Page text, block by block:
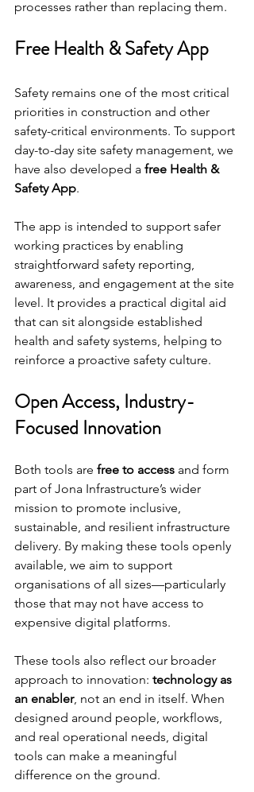
processes rather than replacing them.
Free Health & Safety App
Safety remains one of the most critical
priorities in construction and other
safety-critical environments. To support
day-to-day site safety management, we
have also developed a free Health &
Safety App.
The app is intended to support safer
working practices by enabling
straightforward safety reporting,
awareness, and engagement at the site
level. It provides a practical digital aid
that can sit alongside established
health and safety systems, helping to
reinforce a proactive safety culture.
Open Access, Industry-
Focused Innovation
Both tools are free to access and form
part of Jona Infrastructure’s wider
mission to promote inclusive,
sustainable, and resilient infrastructure
delivery. By making these tools openly
available, we aim to support
organisations of all sizes—particularly
those that may not have access to
expensive digital platforms.
These tools also reflect our broader
approach to innovation: technology as
an enabler, not an end in itself. When
designed around people, workflows,
and real operational needs, digital
tools can make a meaningful
difference on the ground.